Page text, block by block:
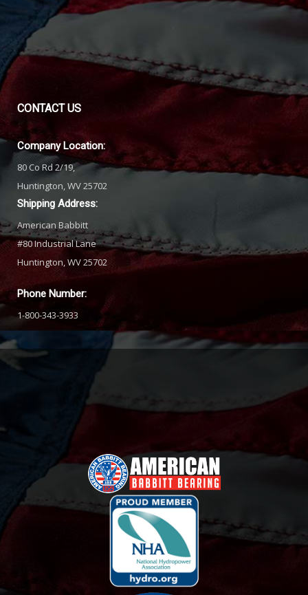
CONTACTUS
Company Location:
80 Co Rd 2/19,
Huntington, WV 25702
Shipping Address:
American Babbitt
#80 Industrial Lane
Huntington, WV 25702
Phone Number:
1-800-343-3933